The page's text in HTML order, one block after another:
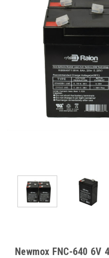
Newmox FNC-640 6V